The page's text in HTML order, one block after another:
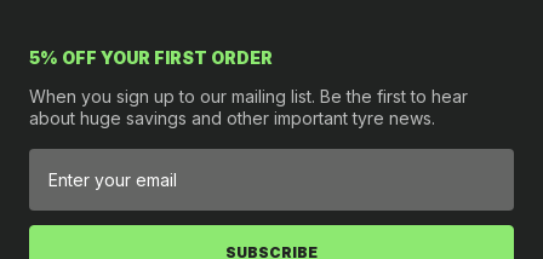
5% OFF YOUR FIRST ORDER
When you sign up to our mailing list. Be the first to hear
about huge savings and other important tyre news.
SUBSCRIBE